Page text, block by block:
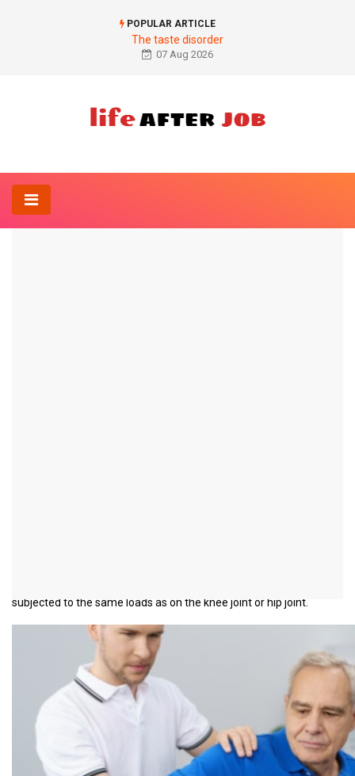
POPULAR ARTICLE
The taste disorder
07 Aug 2026
subjected to the same loads as on the knee joint or hip joint.